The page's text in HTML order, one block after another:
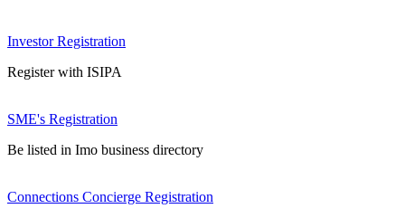
Investor Registration
Register with ISIPA
SME's Registration
Be listed in Imo business directory
Connections Concierge Registration